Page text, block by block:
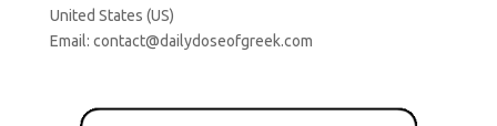
United States (US)
Email: contact@dailydoseofgreek.com